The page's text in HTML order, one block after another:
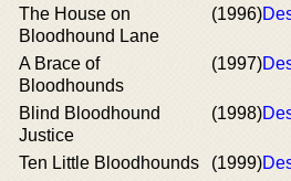
The House on
Bloodhound Lane
(1996)
A Brace of
Bloodhounds
(1997)
Blind Bloodhound
Justice
(1998)
Ten Little Bloodhounds (1999)